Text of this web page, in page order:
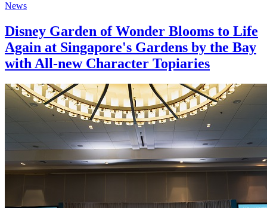
News
Disney Garden of Wonder Blooms to Life
Again at Singapore's Gardens by the Bay
with All-new Character Topiaries